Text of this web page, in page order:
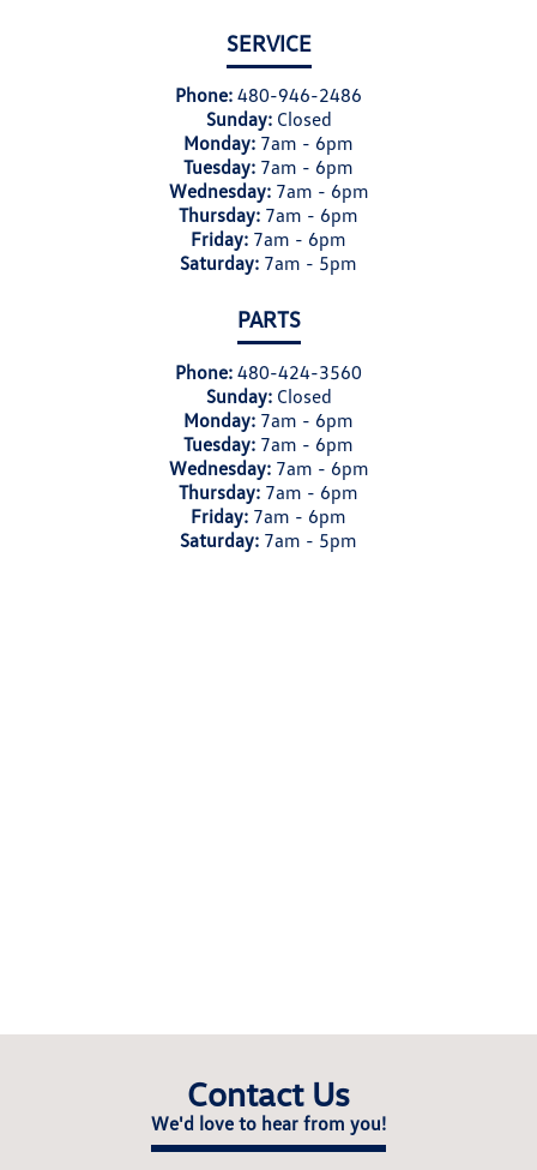
SERVICE
Phone: 480-946-2486
Sunday: Closed
Monday: 7am - 6pm
Tuesday: 7am - 6pm
Wednesday: 7am - 6pm
Thursday: 7am - 6pm
Friday: 7am - 6pm
Saturday: 7am - 5pm
PARTS
Phone: 480-424-3560
Sunday: Closed
Monday: 7am - 6pm
Tuesday: 7am - 6pm
Wednesday: 7am - 6pm
Thursday: 7am - 6pm
Friday: 7am - 6pm
Saturday: 7am - 5pm
Contact Us
We'd love to hear from you!